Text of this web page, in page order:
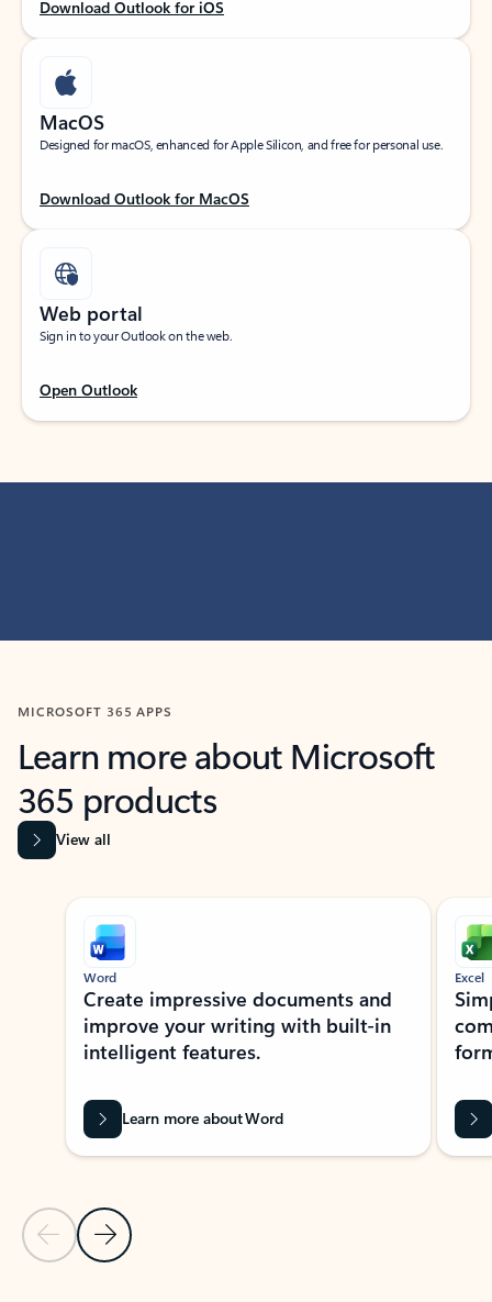
Download Outlook for iOS
MacOS
Designed for macOS, enhanced for Apple Silicon, and free for personal use.
Download Outlook for MacOS
Web portal
Sign in to your Outlook on the web.
Open Outlook
MICROSOFT 365 APPS
Learn more about Microsoft
365 products
View all
Showing slide 1 of 9
Previous Slide
Next Slide
Word
Create impressive documents and
improve your writing with built-in
intelligent features.
Learn more about Word
Excel